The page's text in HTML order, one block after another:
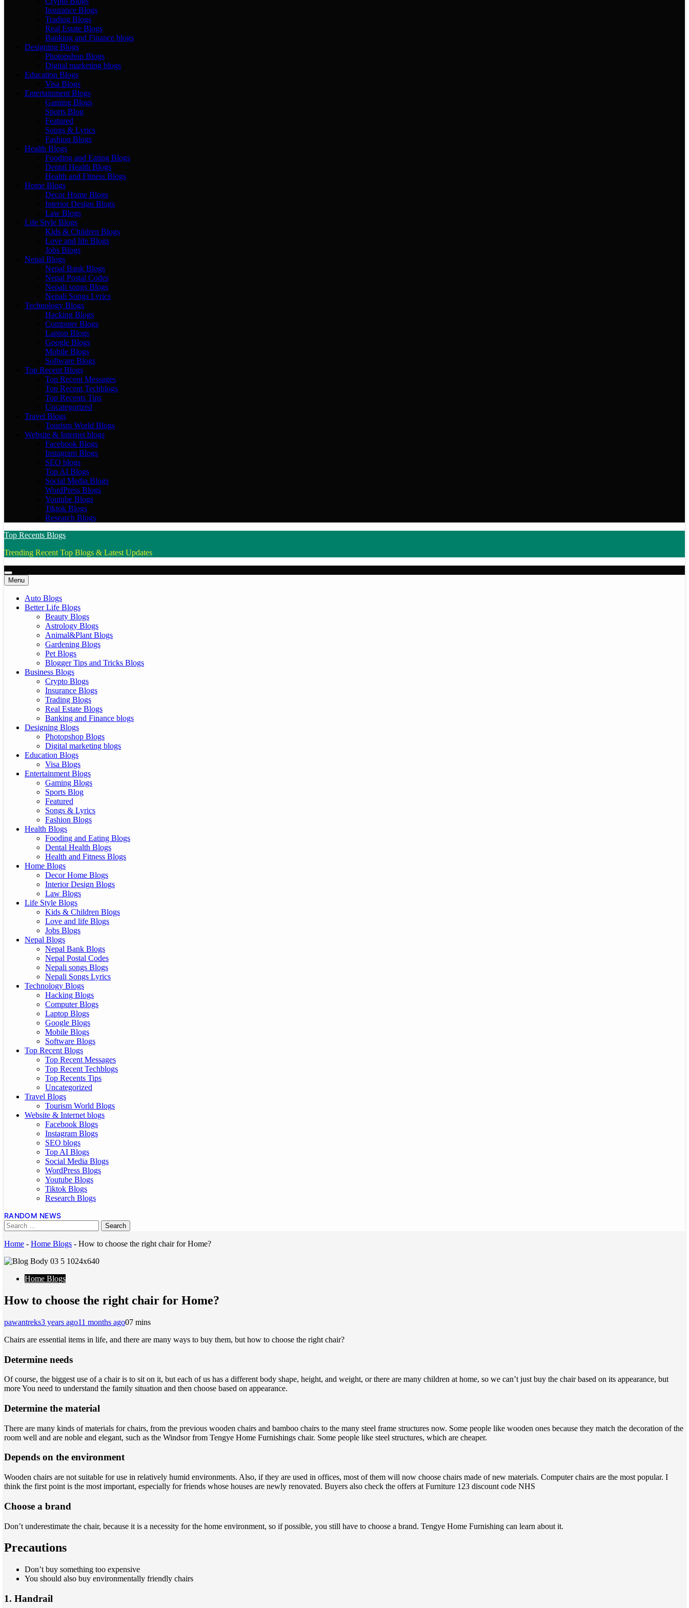
Insurance Blogs
Trading Blogs
Real Estate Blogs
Banking and Finance blogs
Designing Blogs
Photopshop Blogs
Digital marketing blogs
Education Blogs
Visa Blogs
Entertainment Blogs
Gaming Blogs
Sports Blog
Featured
Songs & Lyrics
Fashion Blogs
Health Blogs
Fooding and Eating Blogs
Dental Health Blogs
Health and Fitness Blogs
Home Blogs
Decor Home Blogs
Interior Design Blogs
Law Blogs
Life Style Blogs
Kids & Children Blogs
Love and life Blogs
Jobs Blogs
Nepal Blogs
Nepal Bank Blogs
Nepal Postal Codes
Nepali songs Blogs
Nepali Songs Lyrics
Technology Blogs
Hacking Blogs
Computer Blogs
Laptop Blogs
Google Blogs
Mobile Blogs
Software Blogs
Top Recent Blogs
Top Recent Messages
Top Recent Techblogs
Top Recents Tips
Uncategorized
Travel Blogs
Tourism World Blogs
Website & Internet blogs
Facebook Blogs
Instagram Blogs
SEO blogs
Top AI Blogs
Social Media Blogs
WordPress Blogs
Youtube Blogs
Tiktok Blogs
Research Blogs
Top Recents Blogs
Trending Recent Top Blogs & Latest Updates
Menu
Auto Blogs
Better Life Blogs
Beauty Blogs
Astrology Blogs
Animal&Plant Blogs
Gardening Blogs
Pet Blogs
Blogger Tips and Tricks Blogs
Business Blogs
Crypto Blogs
Insurance Blogs
Trading Blogs
Real Estate Blogs
Banking and Finance blogs
Designing Blogs
Photopshop Blogs
Digital marketing blogs
Education Blogs
Visa Blogs
Entertainment Blogs
Gaming Blogs
Sports Blog
Featured
Songs & Lyrics
Fashion Blogs
Health Blogs
Fooding and Eating Blogs
Dental Health Blogs
Health and Fitness Blogs
Home Blogs
Decor Home Blogs
Interior Design Blogs
Law Blogs
Life Style Blogs
Kids & Children Blogs
Love and life Blogs
Jobs Blogs
Nepal Blogs
Nepal Bank Blogs
Nepal Postal Codes
Nepali songs Blogs
Nepali Songs Lyrics
Technology Blogs
Hacking Blogs
Computer Blogs
Laptop Blogs
Google Blogs
Mobile Blogs
Software Blogs
Top Recent Blogs
Top Recent Messages
Top Recent Techblogs
Top Recents Tips
Uncategorized
Travel Blogs
Tourism World Blogs
Website & Internet blogs
Facebook Blogs
Instagram Blogs
SEO blogs
Top AI Blogs
Social Media Blogs
WordPress Blogs
Youtube Blogs
Tiktok Blogs
Research Blogs
RANDOM NEWS
Home - Home Blogs - How to choose the right chair for Home?
Home Blogs
How to choose the right chair for Home?
pawantreks3 years ago11 months ago07 mins
Chairs are essential items in life, and there are many ways to buy them, but how to choose the right chair?
Determine needs
Of course, the biggest use of a chair is to sit on it, but each of us has a different body shape, height, and weight, or there are many children at home, so we can’t just buy the chair based on its appearance, but
more You need to understand the family situation and then choose based on appearance.
Determine the material
There are many kinds of materials for chairs, from the previous wooden chairs and bamboo chairs to the many steel frame structures now. Some people like wooden ones because they match the decoration of the
room well and are noble and elegant, such as the Windsor from Tengye Home Furnishings chair. Some people like steel structures, which are cheaper.
Depends on the environment
Wooden chairs are not suitable for use in relatively humid environments. Also, if they are used in offices, most of them will now choose chairs made of new materials. Computer chairs are the most popular. I
think the first point is the most important, especially for friends whose houses are newly renovated. Buyers also check the offers at Furniture 123 discount code NHS
Choose a brand
Don’t underestimate the chair, because it is a necessity for the home environment, so if possible, you still have to choose a brand. Tengye Home Furnishing can learn about it.
Precautions
Don’t buy something too expensive
You should also buy environmentally friendly chairs
1. Handrail